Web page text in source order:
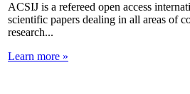
ACSIJ is a refereed open access
scientific papers dealing in all areas of
research...
Learn more »